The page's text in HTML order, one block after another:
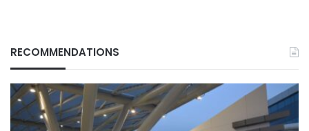
RECOMMENDATIONS